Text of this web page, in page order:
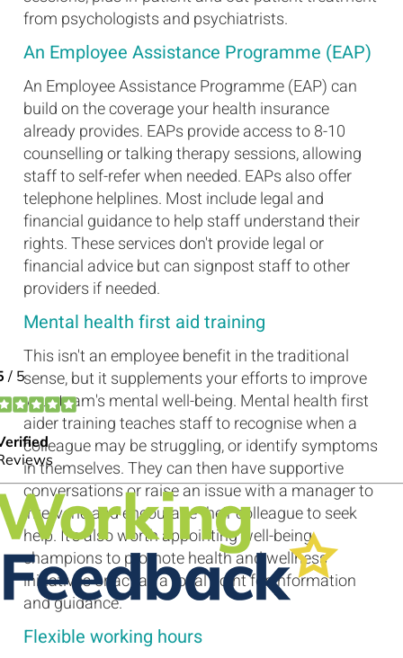
from psychologists and psychiatrists.
An Employee Assistance Programme (EAP)
An Employee Assistance Programme (EAP) can
build on the coverage your health insurance
already provides. EAPs provide access to 8-10
counselling or talking therapy sessions, allowing
staff to self-refer when needed. EAPs also offer
telephone helplines. Most include legal and
financial guidance to help staff understand their
rights. These services don't provide legal or
financial advice but can signpost staff to other
providers if needed.
Mental health first aid training
This isn't an employee benefit in the traditional
sense, but it supplements your efforts to improve
your team's mental well-being. Mental health first
aider training teaches staff to recognise when a
colleague may be struggling, or identify symptoms
in themselves. They can then have supportive
conversations or raise an issue with a manager to
intervene and encourage their colleague to seek
help. It's also worth appointing well-being
champions to promote health and wellness
initiatives or act as a focal point for information
and guidance.
Flexible working hours